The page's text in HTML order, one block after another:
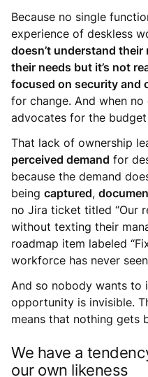
Because no single
experience of deskless
doesn’t understand
their needs but it’s not
focused on security and
for change. And when
advocates for the
That lack of ownership
perceived demand for
because the demand
being captured,
no Jira ticket titled “Our
without texting their
roadmap item labeled
workforce has never
And so nobody wants to
opportunity is invisible.
means that nothing gets
We have a
our own likeness